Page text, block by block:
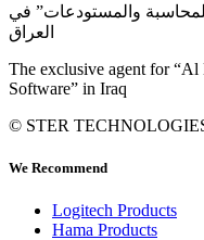
والمستودعات” في
العراق
The exclusive agent for
Software” in Iraq
© STER
We Recommend
Logitech Products
Hama Products